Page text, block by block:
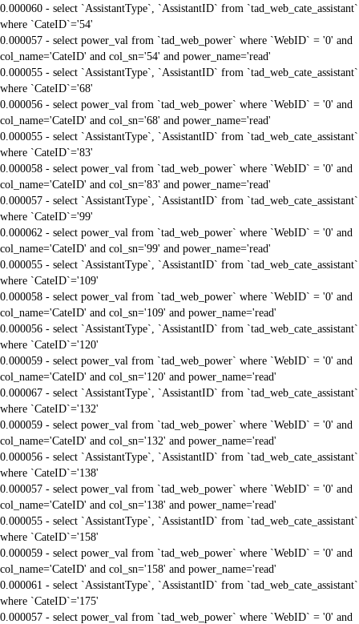
0.000060 - select `AssistantType`, `AssistantID` from `tad_web_cate_assistant`
where `CateID`='54'
0.000057 - select power_val from `tad_web_power` where `WebID` = '0' and
col_name='CateID' and col_sn='54' and power_name='read'
0.000055 - select `AssistantType`, `AssistantID` from `tad_web_cate_assistant`
where `CateID`='68'
0.000056 - select power_val from `tad_web_power` where `WebID` = '0' and
col_name='CateID' and col_sn='68' and power_name='read'
0.000055 - select `AssistantType`, `AssistantID` from `tad_web_cate_assistant`
where `CateID`='83'
0.000058 - select power_val from `tad_web_power` where `WebID` = '0' and
col_name='CateID' and col_sn='83' and power_name='read'
0.000057 - select `AssistantType`, `AssistantID` from `tad_web_cate_assistant`
where `CateID`='99'
0.000062 - select power_val from `tad_web_power` where `WebID` = '0' and
col_name='CateID' and col_sn='99' and power_name='read'
0.000055 - select `AssistantType`, `AssistantID` from `tad_web_cate_assistant`
where `CateID`='109'
0.000058 - select power_val from `tad_web_power` where `WebID` = '0' and
col_name='CateID' and col_sn='109' and power_name='read'
0.000056 - select `AssistantType`, `AssistantID` from `tad_web_cate_assistant`
where `CateID`='120'
0.000059 - select power_val from `tad_web_power` where `WebID` = '0' and
col_name='CateID' and col_sn='120' and power_name='read'
0.000067 - select `AssistantType`, `AssistantID` from `tad_web_cate_assistant`
where `CateID`='132'
0.000059 - select power_val from `tad_web_power` where `WebID` = '0' and
col_name='CateID' and col_sn='132' and power_name='read'
0.000056 - select `AssistantType`, `AssistantID` from `tad_web_cate_assistant`
where `CateID`='138'
0.000057 - select power_val from `tad_web_power` where `WebID` = '0' and
col_name='CateID' and col_sn='138' and power_name='read'
0.000055 - select `AssistantType`, `AssistantID` from `tad_web_cate_assistant`
where `CateID`='158'
0.000059 - select power_val from `tad_web_power` where `WebID` = '0' and
col_name='CateID' and col_sn='158' and power_name='read'
0.000061 - select `AssistantType`, `AssistantID` from `tad_web_cate_assistant`
where `CateID`='175'
0.000057 - select power_val from `tad_web_power` where `WebID` = '0' and